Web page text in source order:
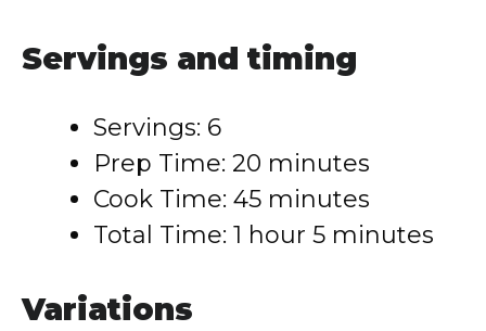
Servings and timing
Servings: 6
Prep Time: 20 minutes
Cook Time: 45 minutes
Total Time: 1 hour 5 minutes
Variations